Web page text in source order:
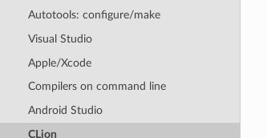
Autotools: configure/make
Visual Studio
Apple/Xcode
Compilers on command line
Android Studio
CLion